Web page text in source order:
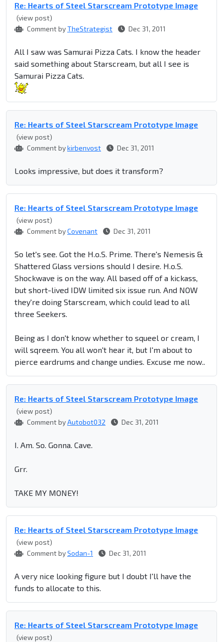
Re: Hearts of Steel Starscream Prototype Image
(view post)
Comment byTheStrategist Dec 31, 2011
All I saw was Samurai Pizza Cats. I know the header
said something about Starscream, but all I see is
Samurai Pizza Cats.
Re: Hearts of Steel Starscream Prototype Image
(view post)
Comment bykirbenvost Dec 31, 2011
Looks impressive, but does it transform?
Re: Hearts of Steel Starscream Prototype Image
(view post)
Comment byCovenant Dec 31, 2011
So let's see. Got the H.o.S. Prime. There's Nemesis &
Shattered Glass versions should I desire. H.o.S.
Shockwave is on the way. All based off of a kickass,
but short-lived IDW limited six issue run. And NOW
they're doing Starscream, which could lead to all
three Seekers.
Being as I don't know whether to squeel or cream, I
will sqreem. You all won't hear it, but I'm about to
pierce eardrums and change undies. Excuse me now..
Re: Hearts of Steel Starscream Prototype Image
(view post)
Comment byAutobot032 Dec 31, 2011
I. Am. So. Gonna. Cave.
Grr.
TAKE MY MONEY!
Re: Hearts of Steel Starscream Prototype Image
(view post)
Comment bySodan-1 Dec 31, 2011
A very nice looking figure but I doubt I'll have the
funds to allocate to this.
Re: Hearts of Steel Starscream Prototype Image
(view post)